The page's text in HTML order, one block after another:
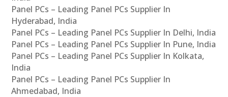
Panel PCs – Leading Panel PCs Supplier In
Hyderabad, India
Panel PCs – Leading Panel PCs Supplier In Delhi, India
Panel PCs – Leading Panel PCs Supplier In Pune, India
Panel PCs – Leading Panel PCs Supplier In Kolkata,
India
Panel PCs – Leading Panel PCs Supplier In
Ahmedabad, India